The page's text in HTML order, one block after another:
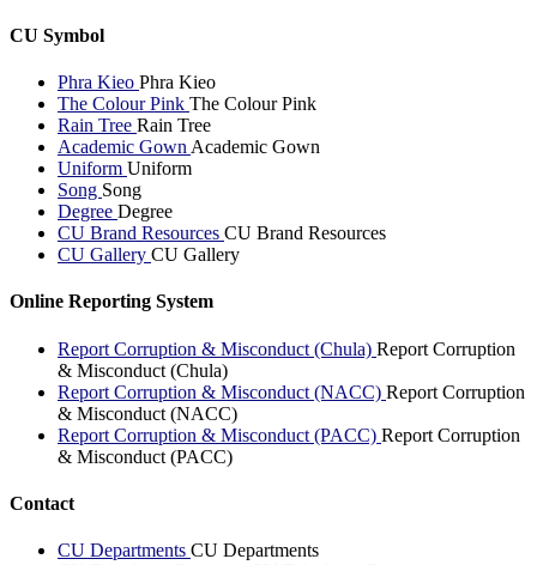
CU Symbol
Phra Kieo Phra Kieo
The Colour Pink The Colour Pink
Rain Tree Rain Tree
Academic Gown Academic Gown
Uniform Uniform
Song Song
Degree Degree
CU Brand Resources CU Brand Resources
CU Gallery CU Gallery
Online Reporting System
Report Corruption & Misconduct (Chula) Report Corruption
& Misconduct (Chula)
Report Corruption & Misconduct (NACC) Report Corruption
& Misconduct (NACC)
Report Corruption & Misconduct (PACC) Report Corruption
& Misconduct (PACC)
Contact
CU Departments CU Departments